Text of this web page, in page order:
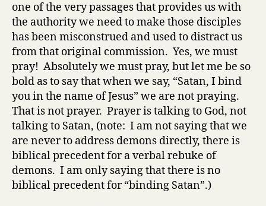
one of the very passages that provides us with
the authority we need to make those disciples
has been misconstrued and used to distract us
from that original commission. Yes, we must
pray! Absolutely we must pray, but let me be so
bold as to say that when we say, “Satan, I bind
you in the name of Jesus” we are not praying.
That is not prayer. Prayer is talking to God, not
talking to Satan, (note: I am not saying that we
are never to address demons directly, there is
biblical precedent for a verbal rebuke of
demons. I am only saying that there is no
biblical precedent for “binding Satan”.)